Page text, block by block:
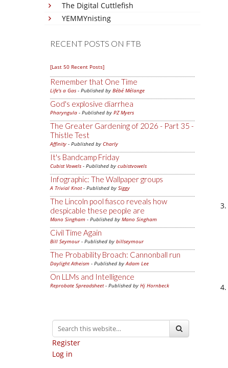
The Digital Cuttlefish
YEMMYnisting
RECENT POSTS ON FTB
[Last 50 Recent Posts]
Remember that One Time
Life's a Gas - Published by Bébé Mélange
God's explosive diarrhea
Pharyngula - Published by PZ Myers
The Greater Gardening of 2026 - Part 35 -
Thistle Test
Affinity - Published by Charly
It's Bandcamp Friday
Cubist Vowels - Published by cubistvowels
Infographic: The Wallpaper groups
A Trivial Knot- Published by Siggy
The Lincoln pool fiasco reveals how
despicable these people are
Mano Singham - Published by Mano Singham
Civil Time Again
Bill Seymour- Published by billseymour
The Probability Broach: Cannonball run
Daylight Atheism - Published byAdam Lee
On LLMs and Intelligence
Reprobate Spreadsheet- Published by Hj Hornbeck
Register
Log in